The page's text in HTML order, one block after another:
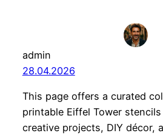
admin
28.04.2026
This page offers a curated
printable Eiffel Tower
creative projects, DIY décor,